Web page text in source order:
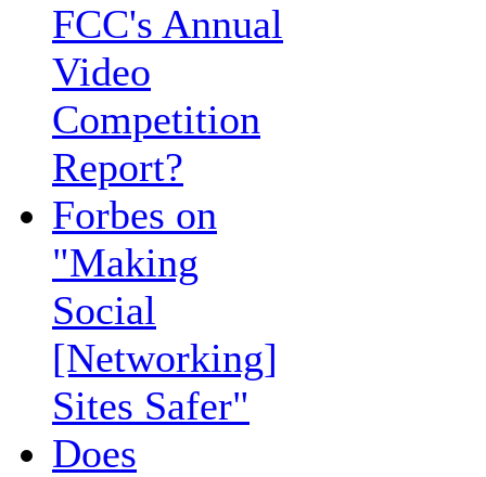
FCC's Annual
Video
Competition
Report?
Forbes on
"Making
Social
[Networking]
Sites Safer"
Does